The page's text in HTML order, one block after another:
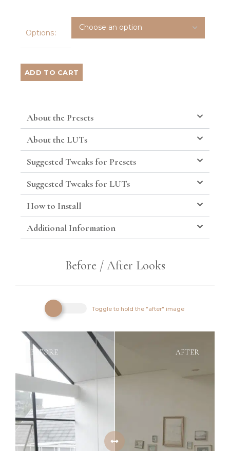
Options
ADD TO CART
About the Presets
About the LUTs
Suggested Tweaks for Presets
Suggested Tweaks for LUTs
How to Install
Additional Information
Before / After Looks
Toggle to hold the "after" image
AFTER
BEFORE